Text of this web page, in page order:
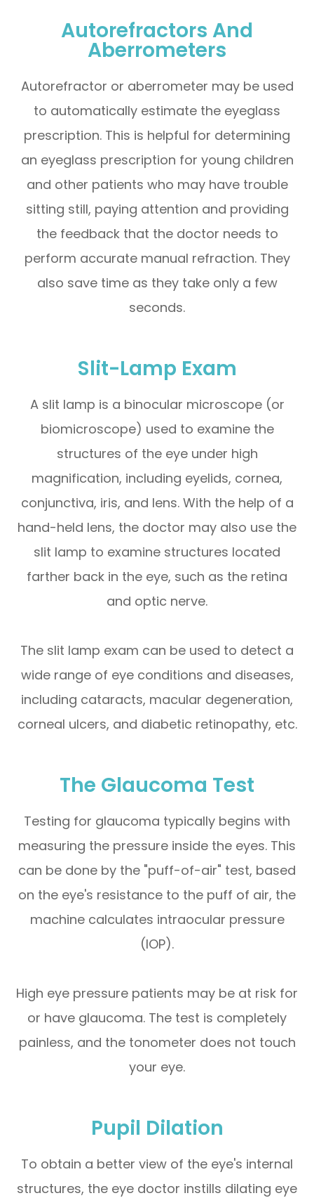
Autorefractors And
Aberrometers
Autorefractor or aberrometer may be used
to automatically estimate the eyeglass
prescription. This is helpful for determining
an eyeglass prescription for young children
and other patients who may have trouble
sitting still, paying attention and providing
the feedback that the doctor needs to
perform accurate manual refraction. They
also save time as they take only a few
seconds.
Slit-Lamp Exam
A slit lamp is a binocular microscope (or
biomicroscope) used to examine the
structures of the eye under high
magnification, including eyelids, cornea,
conjunctiva, iris, and lens. With the help of a
hand-held lens, the doctor may also use the
slit lamp to examine structures located
farther back in the eye, such as the retina
and optic nerve.
The slit lamp exam can be used to detect a
wide range of eye conditions and diseases,
including cataracts, macular degeneration,
corneal ulcers, and diabetic retinopathy, etc.
The Glaucoma Test
Testing for glaucoma typically begins with
measuring the pressure inside the eyes. This
can be done by the "puff-of-air" test, based
on the eye's resistance to the puff of air, the
machine calculates intraocular pressure
(IOP).
High eye pressure patients may be at risk for
or have glaucoma. The test is completely
painless, and the tonometer does not touch
your eye.
Pupil Dilation
To obtain a better view of the eye's internal
structures, the eye doctor instills dilating eye